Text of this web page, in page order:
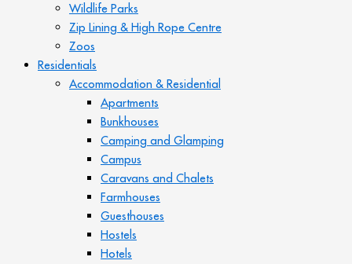
Wildlife Parks
Zip Lining & High Rope Centre
Zoos
Residentials
Accommodation & Residential
Apartments
Bunkhouses
Camping and Glamping
Campus
Caravans and Chalets
Farmhouses
Guesthouses
Hostels
Hotels